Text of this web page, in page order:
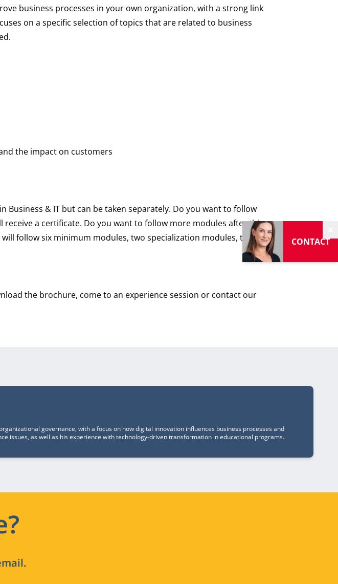
CONTACT
business processes in your own organization, with a strong link
on a specific selection of topics that are related to business
the impact on customers
Business & IT but can be taken separately. Do you want to follow
a certificate. Do you want to follow more modules after this
follow six minimum modules, two specialization modules, the
the brochure, come to an experience session or contact our
governance, with a focus on how digital innovation influences business processes and
issues, as well as his experience with technology-driven transformation in educational programs.